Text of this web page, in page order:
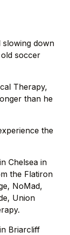
slowing down
soccer
Therapy,
than he
the
Chelsea in
the Flatiron
NoMad,
Union
Briarcliff